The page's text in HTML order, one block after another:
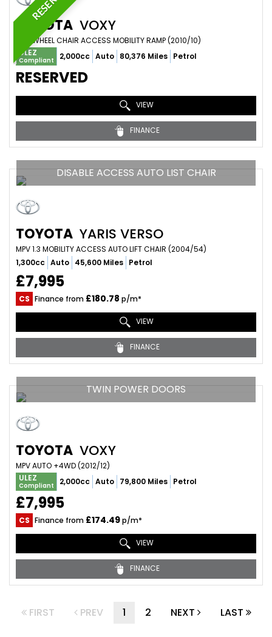
TOYOTA VOXY
MPV WHEEL CHAIR ACCESS MOBILITY RAMP (2010/10)
ULEZ
Compliant 2,000cc Auto 80,376 Miles Petrol
RESERVED
VIEW
FINANCE
DISABLE ACCESS AUTO LIST CHAIR
TOYOTA YARIS VERSO
MPV 1.3 MOBILITY ACCESS AUTO LIFT CHAIR (2004/54)
1,300cc Auto 45,600 Miles Petrol
£7,995
CS Finance from £180.78 p/m*
VIEW
FINANCE
TWIN POWER DOORS
TOYOTA VOXY
MPV AUTO +4WD (2012/12)
ULEZ
Compliant 2,000cc Auto 79,800 Miles Petrol
£7,995
CS Finance from £174.49p/m*
VIEW
FINANCE
FIRST PREV 1 2 NEXT LAST